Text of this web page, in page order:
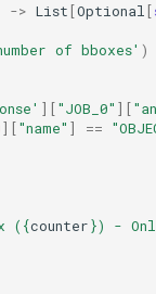
-> List [Optional [
of bboxes' )
]["JOB_0" ][
]["name" ] ==
( {counter}) -